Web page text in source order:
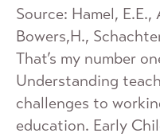
Source: Hamel,
Bowers,H.,
That’s my number
Understanding
challenges to
education. Early